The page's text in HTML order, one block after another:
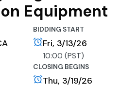
Equipment
BIDDING START
Fri, 3/13/26
10:00 (PST)
CLOSING BEGINS
Thu, 3/19/26